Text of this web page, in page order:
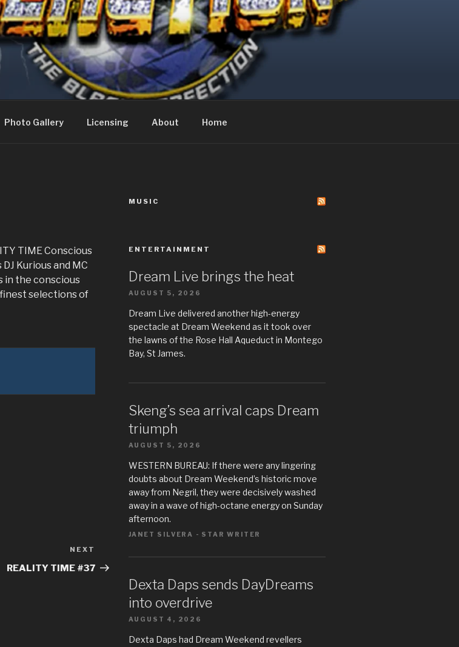
Photo Gallery Licensing About Home
TIME Conscious
Kurious and MC
in the conscious
selections of
Post
NEXT
REALITY TIME #37
MUSIC
ENTERTAINMENT
Dream Live brings the heat
AUGUST 5, 2026
Dream Live delivered another high-energy
spectacle at Dream Weekend as it took over
the lawns of the Rose Hall Aqueduct in Montego
Bay, St James.
Skeng’s sea arrival caps Dream
triumph
AUGUST 5, 2026
WESTERN BUREAU: If there were any lingering
doubts about Dream Weekend’s historic move
away from Negril, they were decisively washed
away in a wave of high-octane energy on Sunday
afternoon.
JANET SILVERA - STAR WRITER
Dexta Daps sends DayDreams
into overdrive
AUGUST 4, 2026
Dexta Daps had Dream Weekend revellers